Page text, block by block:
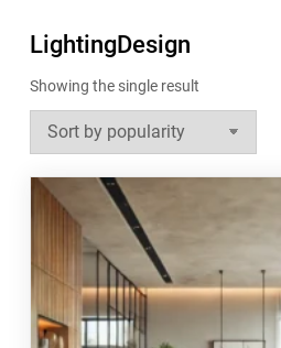
LightingDesign
Showing the single result